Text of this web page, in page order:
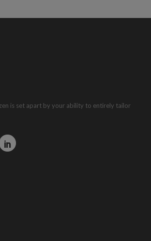
is set apart by your ability to entirely tailor